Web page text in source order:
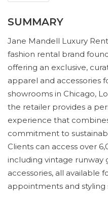
SUMMARY
Jane Mandell Luxury
fashion rental brand
offering an exclusive,
apparel and accessories
showrooms in Chicago,
the retailer provides a
experience that
commitment to
Clients can access over
including vintage runway
accessories, all available
appointments and styling